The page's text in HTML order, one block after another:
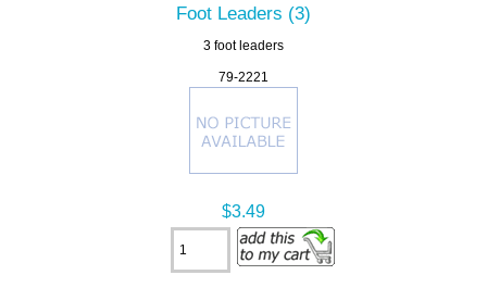
Foot Leaders (3)
3 foot leaders
79-2221
$3.49